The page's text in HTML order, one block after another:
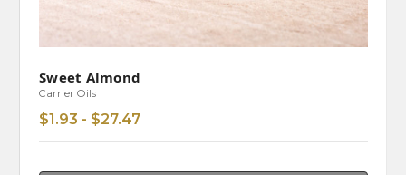
Sweet Almond
Carrier Oils
$1.93 - $27.47